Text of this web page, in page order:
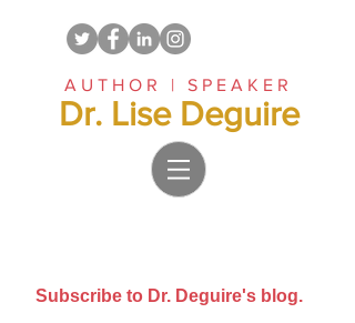
AUTHOR | SPEAKER
Dr. Lise Deguire
Subscribe to Dr. Deguire's blog.